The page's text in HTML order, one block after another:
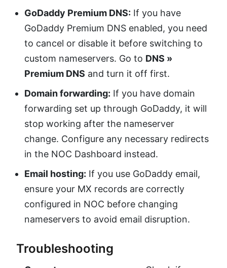
GoDaddy Premium DNS: If you have
GoDaddy Premium DNS enabled, you need
to cancel or disable it before switching to
custom nameservers. Go to DNS »
Premium DNS and turn it off first.
Domain forwarding: If you have domain
forwarding set up through GoDaddy, it will
stop working after the nameserver
change. Configure any necessary redirects
in the NOC Dashboard instead.
Email hosting: If you use GoDaddy email,
ensure your MX records are correctly
configured in NOC before changing
nameservers to avoid email disruption.
Troubleshooting